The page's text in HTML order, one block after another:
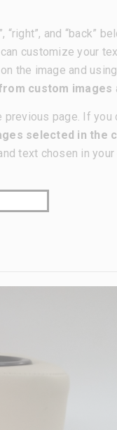
and “back”
customize your
the image and
custom images
page. If
selected in the
text chosen in your